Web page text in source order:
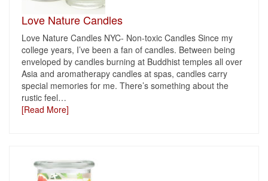
Love Nature Candles
Love Nature Candles NYC- Non-toxic Candles Since my
college years, I’ve been a fan of candles. Between being
enveloped by candles burning at Buddhist temples all over
Asia and aromatherapy candles at spas, candles carry
special memories for me. There’s something about the
rustic feel…
[Read More]